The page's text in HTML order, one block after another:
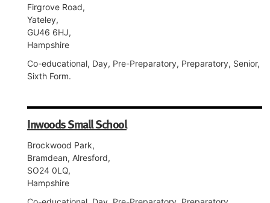
Firgrove Road,
Yateley,
GU46 6HJ,
Hampshire
Co-educational, Day, Pre-Preparatory, Preparatory, Senior,
Sixth Form.
Inwoods Small School
Brockwood Park,
Bramdean, Alresford,
SO24 0LQ,
Hampshire